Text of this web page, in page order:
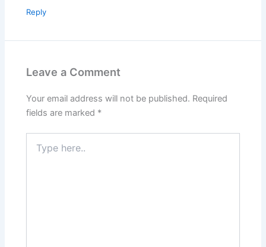
Reply
Leave a Comment
Your email address will not be published. Required
fields are marked *
here..